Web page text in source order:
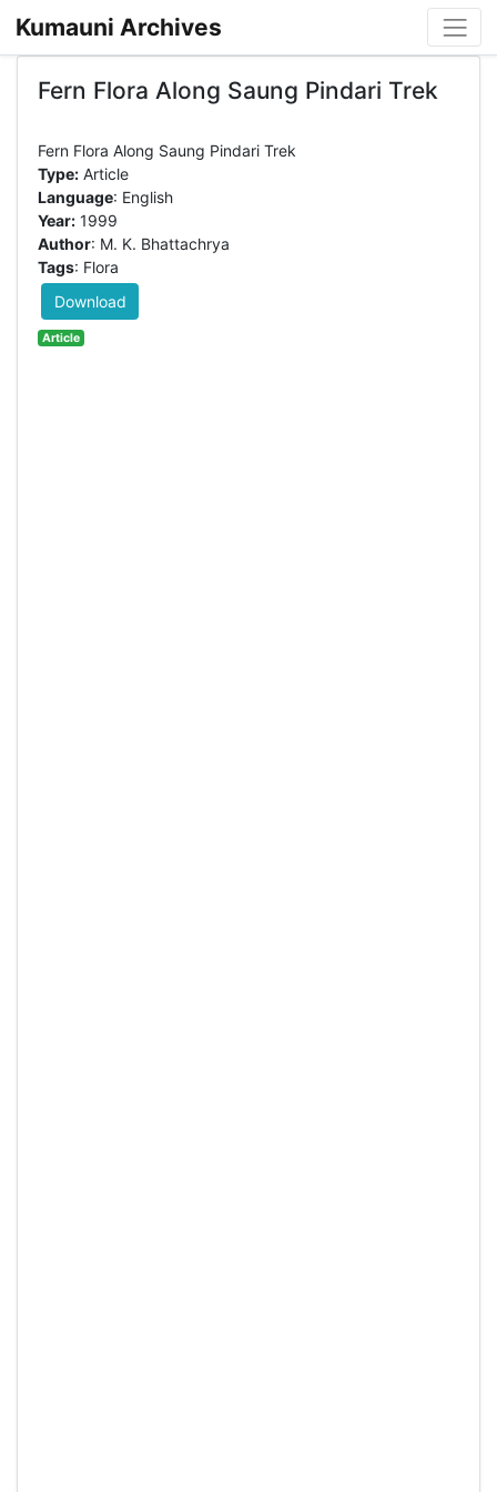
Kumauni Archives
Fern Flora Along Saung Pindari Trek
Type:Article
Language: English
Year:1999
Author: M. K. Bhattachrya
Tags: Flora
Download
Article